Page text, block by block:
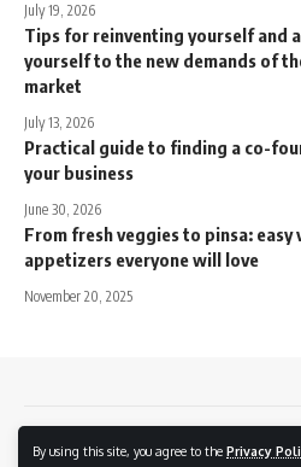
By using this site, you agree to the Privacy
July 19, 2026
Tips for reinventing yourself and
yourself to the new demands of
market
July 13, 2026
Practical guide to finding a co-
your business
June 30, 2026
From fresh veggies to pinsa: easy
appetizers everyone will love
November 20, 2025